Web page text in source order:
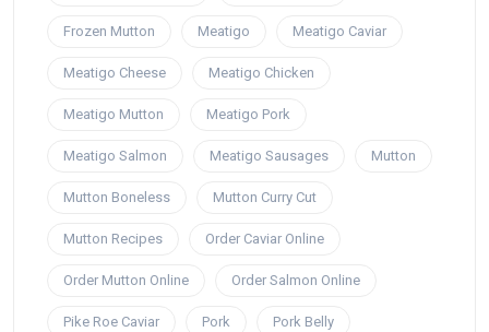
Frozen Mutton Meatigo Meatigo Caviar
Meatigo Cheese Meatigo Chicken
Meatigo Mutton Meatigo Pork
Meatigo Salmon Meatigo Sausages Mutton
Mutton Boneless Mutton Curry Cut
Mutton Recipes Order Caviar Online
Order Mutton Online Order Salmon Online
Pike Roe Caviar Pork Pork Belly